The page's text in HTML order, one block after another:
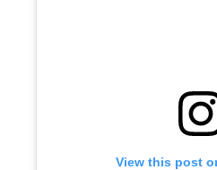
View this post